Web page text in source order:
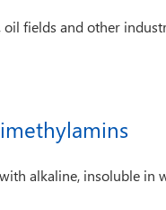
fields and other
alkaline, insoluble in